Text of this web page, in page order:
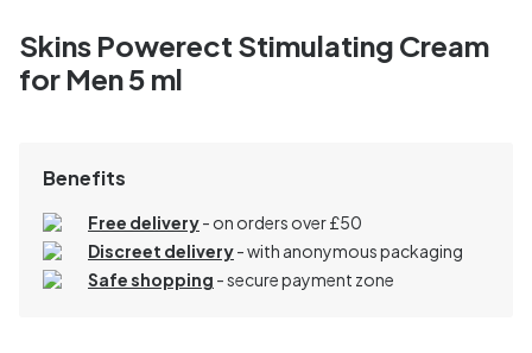
Skins Powerect Stimulating Cream
for Men 5 ml
Benefits
Free delivery- on orders over £50
Discreet delivery-with anonymous packaging
Safe shopping - secure payment zone